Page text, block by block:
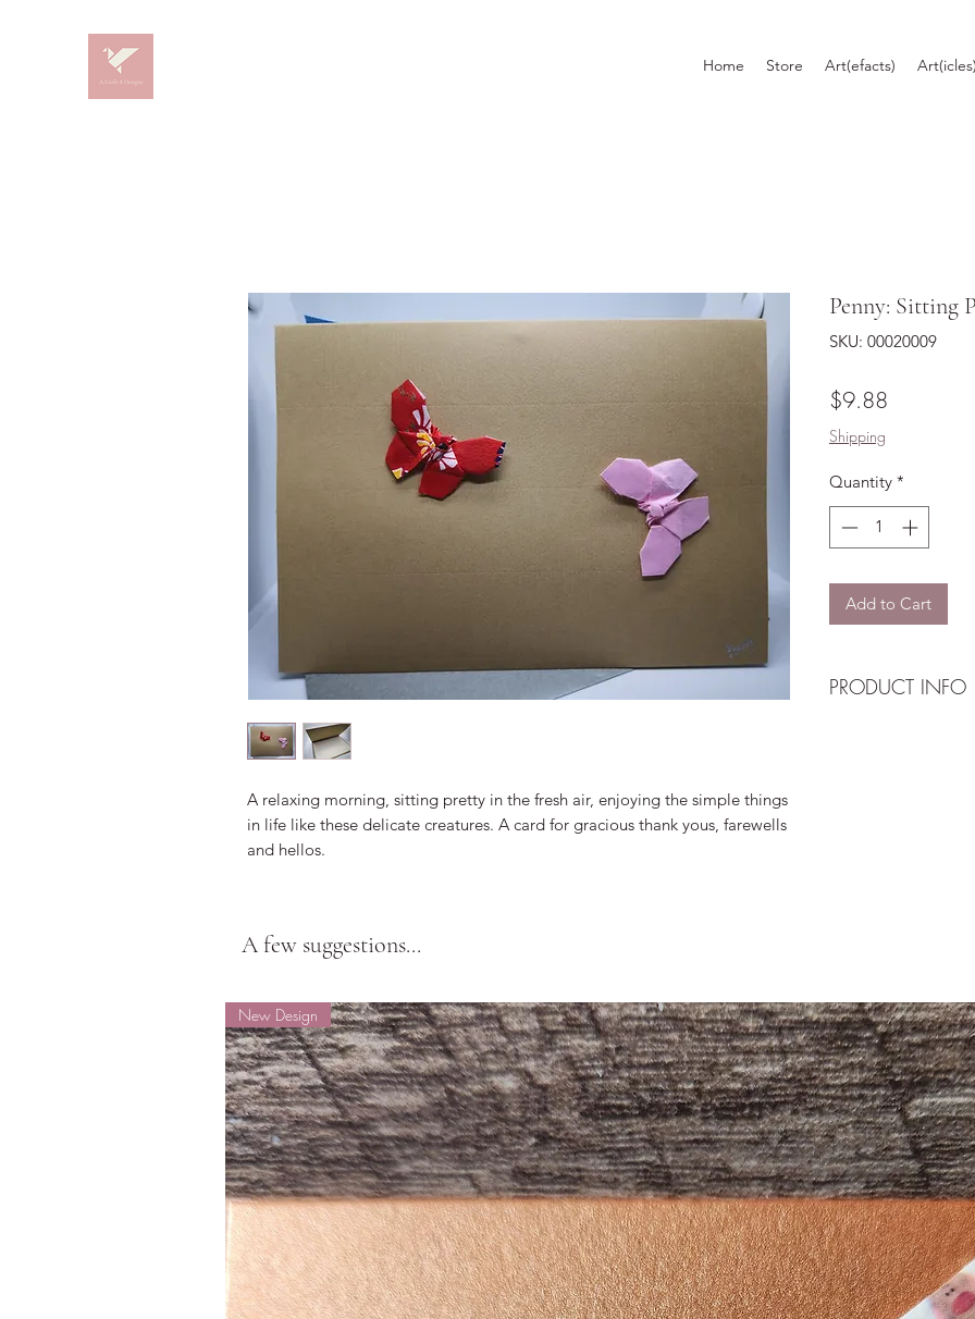
Home Store Art(efacts) Art(icles)
A relaxing morning, sitting pretty in the fresh air, enjoying the simple things
in life like these delicate creatures. A card for gracious thank yous, farewells
and hellos.
Penny: Sitting
SKU: 00020009
$9.88
Shipping
Quantity *
Add to Cart
PRODUCT INFO
A few suggestions...
New Design